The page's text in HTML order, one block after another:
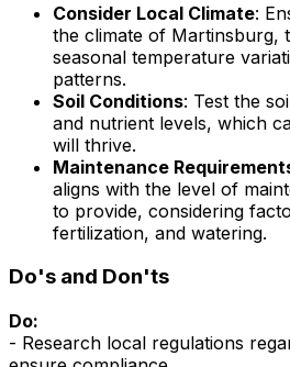
Consider Local Climate:
the climate of Martinsburg,
seasonal temperature
patterns.
Soil Conditions: Test the
and nutrient levels, which
will thrive.
Maintenance
aligns with the level of
to provide, considering
fertilization, and watering.
Do's and Don'ts
Do:
- Research local regulations